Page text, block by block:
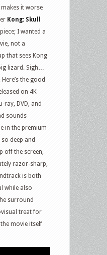
makes it worse
Kong: Skull
I wanted a
not a
that sees Kong
lizard. Sigh…
the good
on 4K
ray, DVD, and
sounds
in the premium
deep and
off the screen,
razor-sharp,
is both
while also
surround
treat for
the movie itself